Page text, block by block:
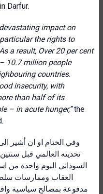
Darfur.
impact on
the rights to
a result, Over 20 per cent
10.7 million people
countries.
insecurity, with
than half of its
– in acute hunger,”the
وفي الختام او ان أشير
تحديثه العالمي قبل
السوداني اليوم واحدة من
العقاب وممارسات
مدفوعة بمصالح سياسية